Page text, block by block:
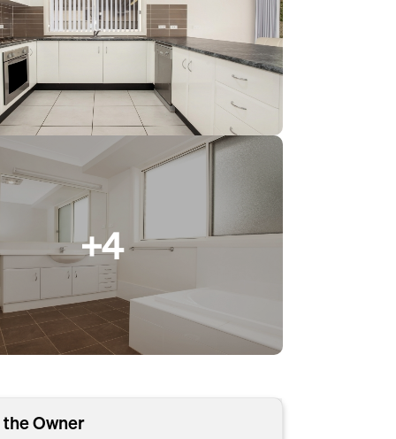
+4
Owner